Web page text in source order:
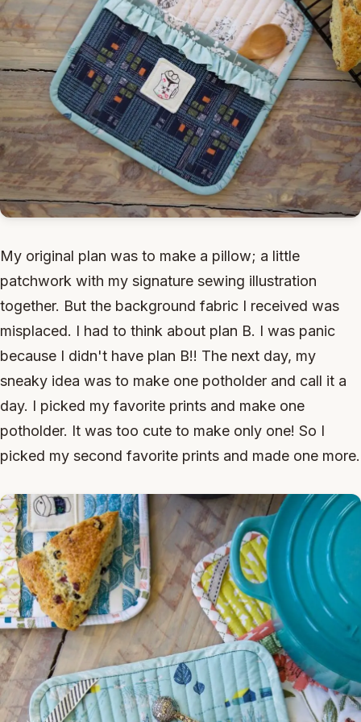
My original plan was to make a pillow; a little
patchwork with my signature sewing illustration
together. But the background fabric I received was
misplaced. I had to think about plan B. I was panic
because I didn't have plan B!! The next day, my
sneaky idea was to make one potholder and call it a
day. I picked my favorite prints and make one
potholder. It was too cute to make only one! So I
picked my second favorite prints and made one more.